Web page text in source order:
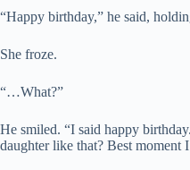
“Happy birthday,” he said,
She froze.
“…What?”
He smiled. “I said happy
daughter like that? Best moment